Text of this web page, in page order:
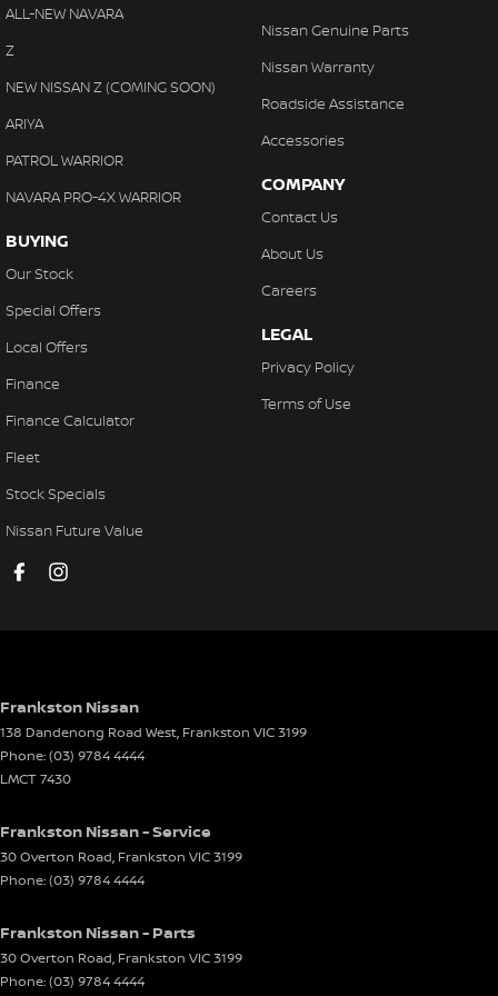
Disc Brakes Rear Ventilated
Door Pockets - 2nd row (rear)
EBD (Electronic Brake Force Distribution)
Engine Immobiliser
Flares Body Coloured
Free Wheeling Hubs - Auto-locking
Headlamps - High Intensity Discharge
Headrests - Adjustable 2nd Row x3
Headrests - Adjustable 3rd Row x2
Illuminated (puddle lamps) Door Mirrors
Independent Front Suspension
Independent Rear Suspension
Leather Gear Knob
ALL-NEW NAVARA
Z
NEW NISSAN Z (COMING SOON)
ARIYA
PATROL WARRIOR
NAVARA PRO-4X WARRIOR
BUYING
Our Stock
Special Offers
Local Offers
Finance
Finance Calculator
Fleet
Stock Specials
Nissan Future Value
Nissan Genuine Parts
Nissan Warranty
Roadside Assistance
Accessories
COMPANY
Contact Us
About Us
Careers
LEGAL
Privacy Policy
Terms of Use
Frankston Nissan
138 Dandenong Road West, Frankston VIC3199
Phone:(03) 9784 4444
LMCT 7430
Frankston Nissan - Service
30 Overton Road, Frankston VIC3199
Phone:(03) 9784 4444
Frankston Nissan - Parts
30 Overton Road, Frankston VIC3199
Phone:(03) 9784 4444